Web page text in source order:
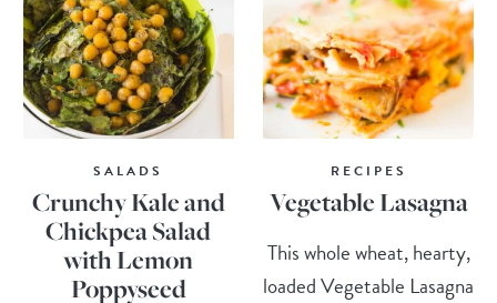
SALADS
Crunchy Kale and
Chickpea Salad
with Lemon
Poppyseed
RECIPES
Vegetable Lasagna
This whole wheat, hearty,
loaded Vegetable Lasagna